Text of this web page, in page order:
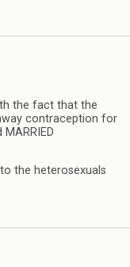
the fact that the
contraception for
the heterosexuals